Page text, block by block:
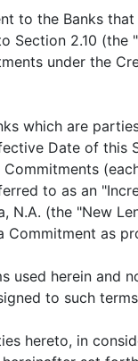
to the Banks
Section 2.10
under the
which are
Date of this
to as an
N.A. (the "New
Commitment as
used herein and
to such
hereto, in